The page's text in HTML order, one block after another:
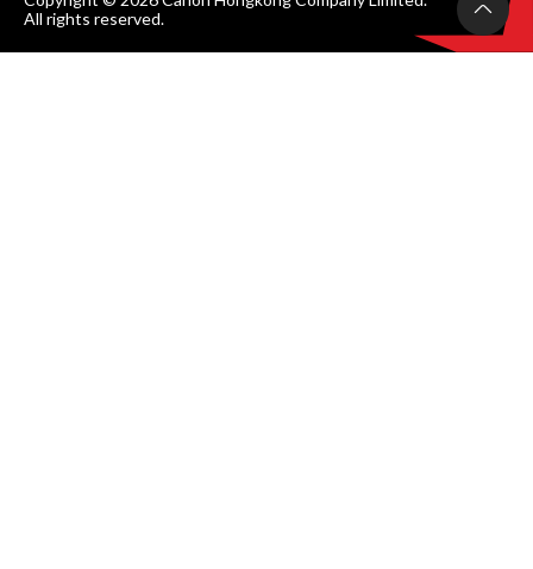
All rights reserved.